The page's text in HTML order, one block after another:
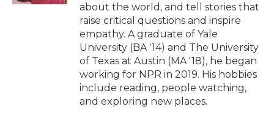
about the world, and tell stories that
raise critical questions and inspire
empathy. A graduate of Yale
University (BA '14) and The University
of Texas at Austin (MA '18), he began
working for NPR in 2019. His hobbies
include reading, people watching,
and exploring new places.